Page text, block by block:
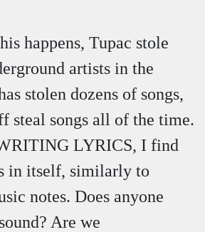
happens, Tupac stole
artists in the
stolen dozens of songs,
steal songs all of the time.
LYRICS, I find
in itself, similarly to
notes. Does anyone
Are we